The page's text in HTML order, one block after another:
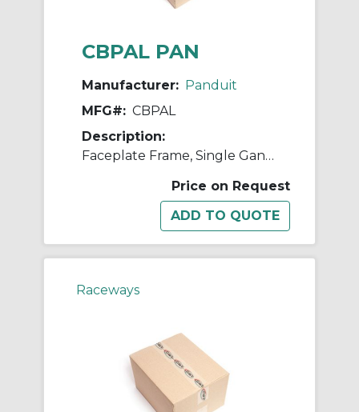
CBPAL PAN
Manufacturer: Panduit
MFG#: CBPAL
Description:
Faceplate Frame, Single Gang, Panduit Al
Price on Request
Raceways